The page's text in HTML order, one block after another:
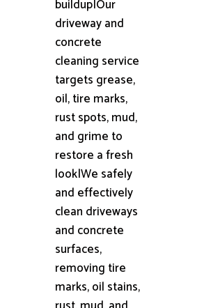
buildup|Our
driveway and
concrete
cleaning service
targets grease,
oil, tire marks,
rust spots, mud,
and grime to
restore a fresh
look|We safely
and effectively
clean driveways
and concrete
surfaces,
removing tire
marks, oil stains,